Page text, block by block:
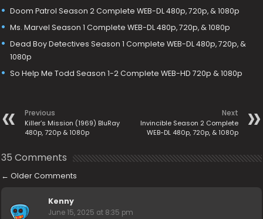
Doom Patrol Season 2 Complete WEB-DL 480p, 720p, & 1080p
Ms. Marvel Season 1 Complete WEB-DL 480p, 720p, & 1080p
Dead Boy Detectives Season 1 Complete WEB-DL 480p, 720p, &
1080p
So Help Me Todd Season 1-2 Complete WEB-HD 720p & 1080p
Previous
Killer’s Mission (1969) BluRay
480p, 720p & 1080p
Next
Invincible Season 2 Complete
WEB-DL 480p, 720p, & 1080p
35 Comments
← Older Comments
Kenny
June 15, 2025 at 8:35 pm